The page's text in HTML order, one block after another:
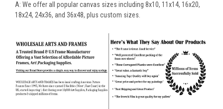
A: We offer all popular canvas sizes including 8x10, 11x14, 16x20,
18x24, 24x36, and 36x48, plus custom sizes.